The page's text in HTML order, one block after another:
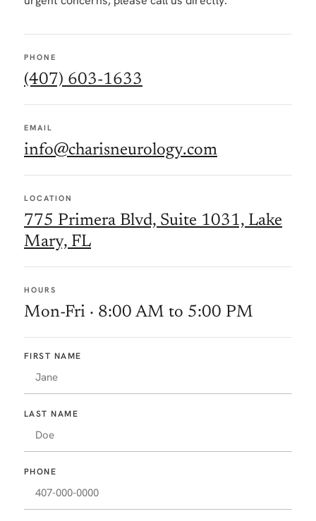
PHONE
(407) 603-1633
EMAIL
info@charisneurology.com
LOCATION
775 Primera Blvd, Suite 1031, Lake
Mary, FL
HOURS
Mon-Fri · 8:00 AM to 5:00 PM
FIRST NAME
LAST NAME
PHONE